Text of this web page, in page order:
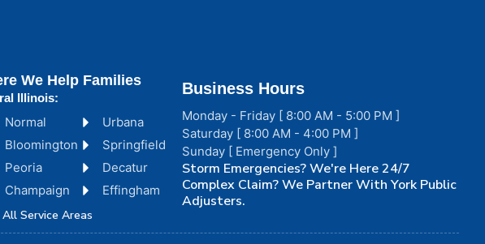
Normal
Bloomington
Peoria
Champaign
Urbana
Springfield
Decatur
Effingham
Service Areas
We Help Families
Illinois:
Business Hours
Monday - Friday [ 8:00 AM - 5:00 PM ]
Saturday [ 8:00 AM - 4:00 PM ]
Sunday [ Emergency Only ]
Storm Emergencies? We're Here 24/7
Complex Claim? We Partner With York Public
Adjusters.